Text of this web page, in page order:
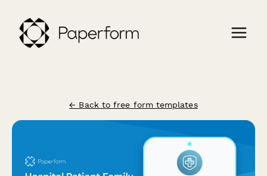
← Back to free form templates